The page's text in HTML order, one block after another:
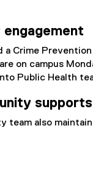
a Crime
on campus
Public Health
supports
team also